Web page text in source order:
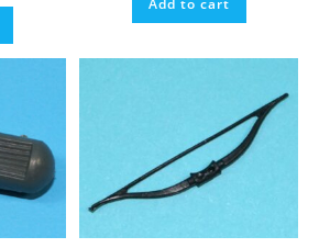
€1,99.
Add to cart